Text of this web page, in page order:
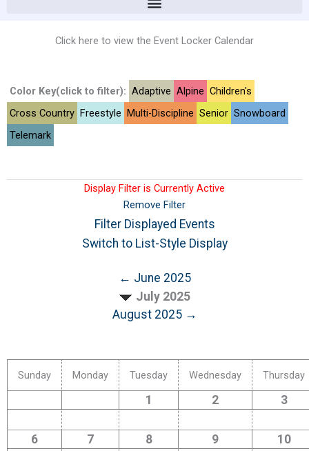
Click here to view the Event Locker Calendar
Color Key(click to filter): Adaptive Alpine Children's
Cross Country Freestyle Multi-Discipline Senior Snowboard
Telemark
Display Filter is Currently Active
Remove Filter
Filter Displayed Events
Switch to List-Style Display
← June 2025
July 2025
August 2025 →
Sunday Monday Tuesday Wednesday Thursday
1 2 3
6 7 8 9 10